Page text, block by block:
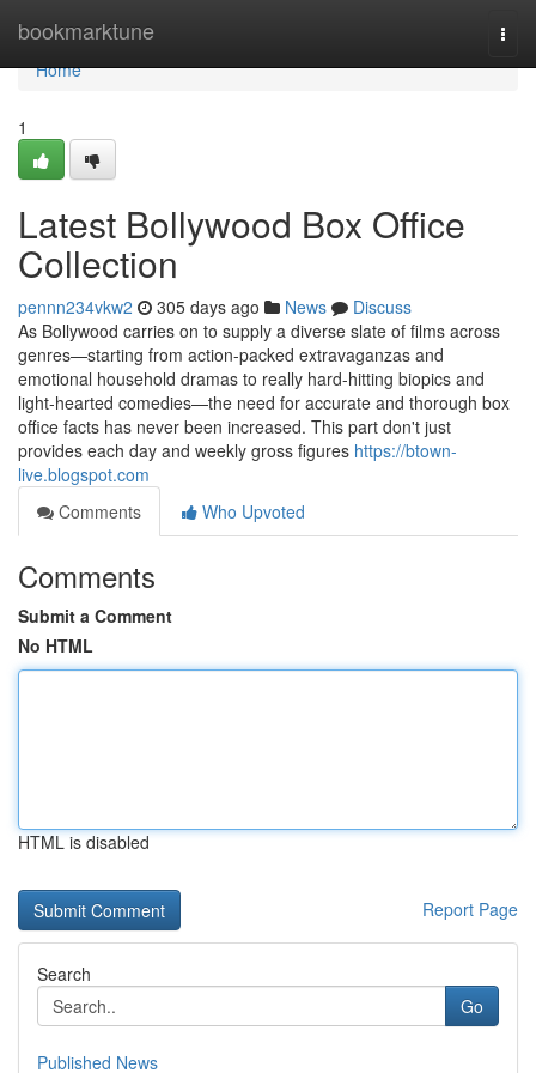
bookmarktune
Home
Home
1
Latest Bollywood Box Office
Collection
pennn234vkw2 305 days ago News
Discuss
As Bollywood carries on to supply a diverse slate of films across
genres—starting from action-packed extravaganzas and
emotional household dramas to really hard-hitting biopics and
light-hearted comedies—the need for accurate and thorough box
office facts has never been increased. This part don't just
provides each day and weekly gross figures https://btown-
live.blogspot.com
Comments
Who Upvoted
Comments
Submit a Comment
No HTML
HTML is disabled
Report Page
Search
Go
Published News